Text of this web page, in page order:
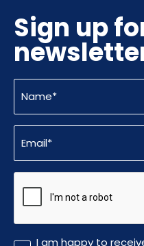
Sign up
Name
(Required)
Email
(Required)
CAPTCHA
Promotional
I am happy to